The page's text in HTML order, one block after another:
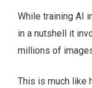
While training AI
in a nutshell it
millions of
This is much like